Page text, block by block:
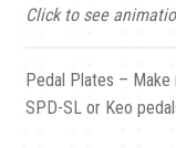
Click to see
Pedal Plates –
SPD-SL or Keo